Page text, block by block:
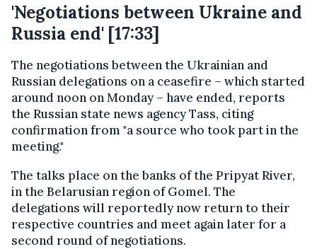
'Negotiations between Ukraine and
Russia end' [17:33]
The negotiations between the Ukrainian and
Russian delegations on a ceasefire – which started
around noon on Monday – have ended, reports
the Russian state news agency Tass, citing
confirmation from "a source who took part in the
meeting."
The talks place on the banks of the Pripyat River,
in the Belarusian region of Gomel. The
delegations will reportedly now return to their
respective countries and meet again later for a
second round of negotiations.